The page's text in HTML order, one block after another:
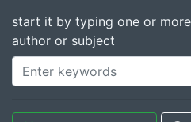
start it by typing one or
author or subject